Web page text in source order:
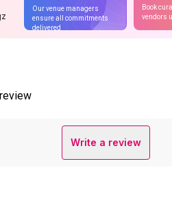
Our venue managers
ensure all commitments
delivered
Book
vendors
Write a review